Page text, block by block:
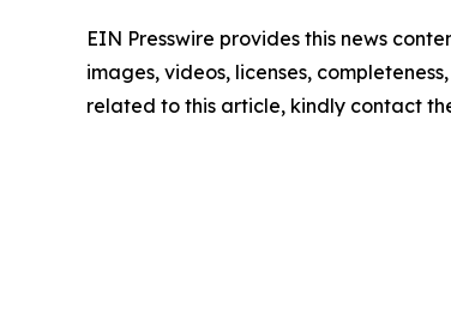
EIN Presswire provides this news
images, videos, licenses,
related to this article, kindly contact